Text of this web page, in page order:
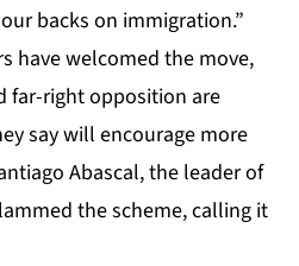
backs on immigration.”
have welcomed the move,
far-right opposition are
say will encourage more
Abascal, the leader of
the scheme, calling it